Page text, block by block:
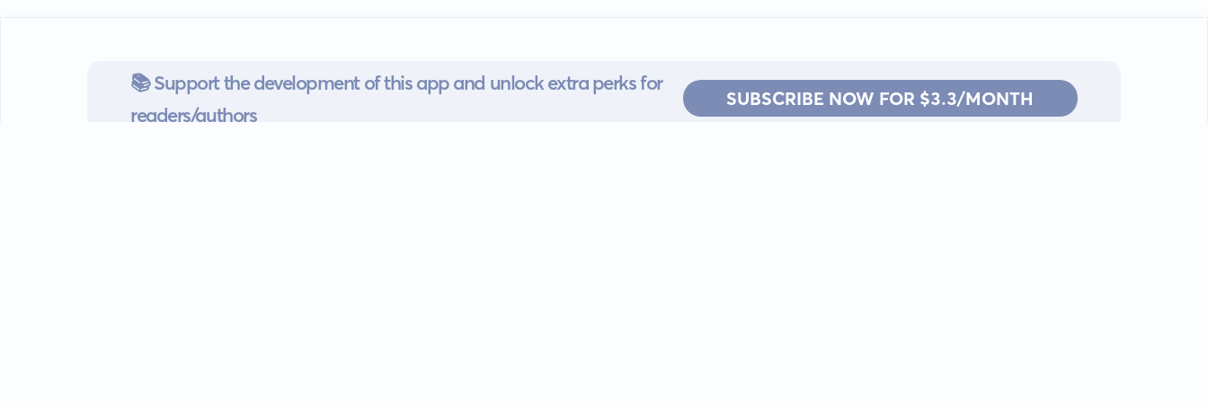
📚 Support the development of this app and unlock extra perks for
readers/authors
SUBSCRIBE NOW FOR $3.3/MONTH